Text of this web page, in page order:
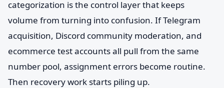
categorization is the control layer that keeps
volume from turning into confusion. If Telegram
acquisition, Discord community moderation, and
ecommerce test accounts all pull from the same
number pool, assignment errors become routine.
Then recovery work starts piling up.